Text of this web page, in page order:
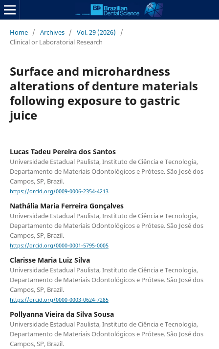
Home / Archives / Vol. 29 (2026)
/
Clinical or Laboratorial Research
Surface and microhardness
alterations of denture materials
following exposure to gastric
juice
Lucas Tadeu Pereira dos Santos
Universidade Estadual Paulista, Instituto de Ciência e Tecnologia,
Departamento de Materiais Odontológicos e Prótese. São José dos
Campos, SP, Brazil.
https://orcid.org/0009-0006-2354-4213
Nathália Maria Ferreira Gonçalves
Universidade Estadual Paulista, Instituto de Ciência e Tecnologia,
Departamento de Materiais Odontológicos e Prótese. São José dos
Campos, SP, Brazil.
https://orcid.org/0000-0001-5795-0005
Clarisse Maria Luiz Silva
Universidade Estadual Paulista, Instituto de Ciência e Tecnologia,
Departamento de Materiais Odontológicos e Prótese. São José dos
Campos, SP, Brazil.
https://orcid.org/0000-0003-0624-7285
Pollyanna Vieira da Silva Sousa
Universidade Estadual Paulista, Instituto de Ciência e Tecnologia,
Departamento de Materiais Odontológicos e Prótese. São José dos
Campos, SP, Brazil.